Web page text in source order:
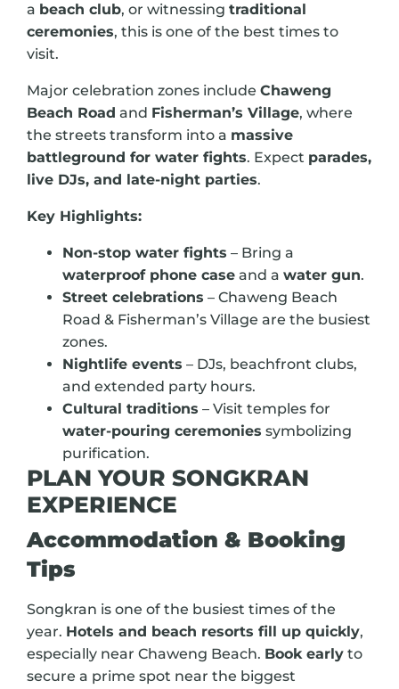
a beach club, or witnessing traditional
ceremonies, this is one of the best times to
visit.
Major celebration zones include Chaweng
Beach Road and Fisherman’s Village, where
the streets transform into a massive
battleground for water fights. Expect parades,
live DJs, and late-night parties.
Key Highlights:
Non-stop water fights – Bring a
waterproof phone case and a water gun.
Street celebrations – Chaweng Beach
Road & Fisherman’s Village are the busiest
zones.
Nightlife events – DJs, beachfront clubs,
and extended party hours.
Cultural traditions – Visit temples for
water-pouring ceremonies symbolizing
purification.
PLAN YOUR SONGKRAN
EXPERIENCE
Accommodation & Booking
Tips
Songkran is one of the busiest times of the
year. Hotels and beach resorts fill up quickly,
especially near Chaweng Beach. Book early to
secure a prime spot near the biggest